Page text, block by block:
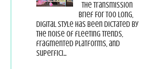
The Transmission
Brief For too long,
digital style has been dictated by
the noise of fleeting trends,
fragmented platforms, and
superfici...